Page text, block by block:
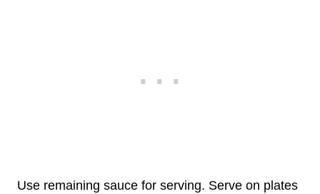
Use remaining sauce for serving. Serve on plates